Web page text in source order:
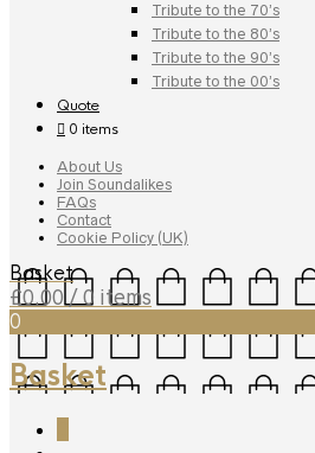
Tribute to the 70’s
Tribute to the 80’s
Tribute to the 90’s
Tribute to the 00’s
Quote
0 items
About Us
Join Soundalikes
FAQs
Contact
Cookie Policy (UK)
Basket
£0.00 / 0 items
0
Basket